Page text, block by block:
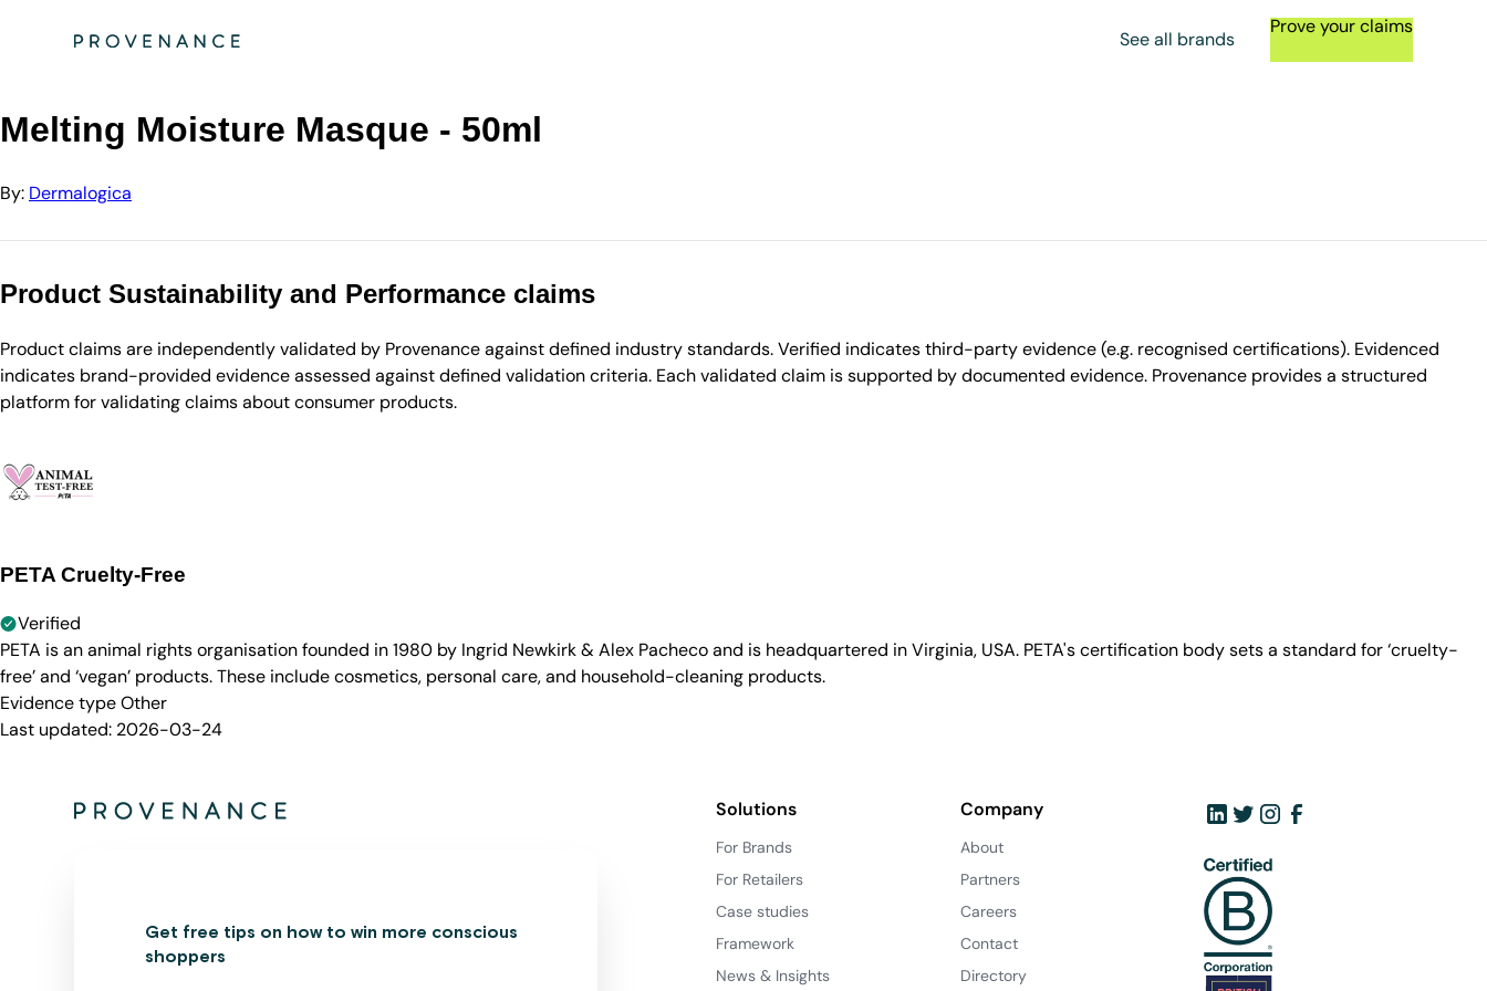
See all brands
Prove your claims
Dermalogica
Melting Moisture Masque - 50ml
By: Dermalogica
Product Sustainability and Performance claims
Product claims are independently validated by Provenance against defined industry standards. Verified indicates third-party evidence (e.g. recognised certifications). Evidenced
indicates brand-provided evidence assessed against defined validation criteria. Each validated claim is supported by documented evidence. Provenance provides a structured
platform for validating claims about consumer products.
PETA Cruelty-Free
Verified
PETA is an animal rights organisation founded in 1980 by Ingrid Newkirk & Alex Pacheco and is headquartered in Virginia, USA. PETA's certification body sets a standard for ‘cruelty-
free’ and ‘vegan’ products. These include cosmetics, personal care, and household-cleaning products.
Evidence typeOther
Last updated: 2026-03-24
Get free tips on how to win more conscious
shoppers
Solutions
For Brands
For Retailers
Case studies
Framework
News & Insights
Company
About
Partners
Careers
Contact
Directory